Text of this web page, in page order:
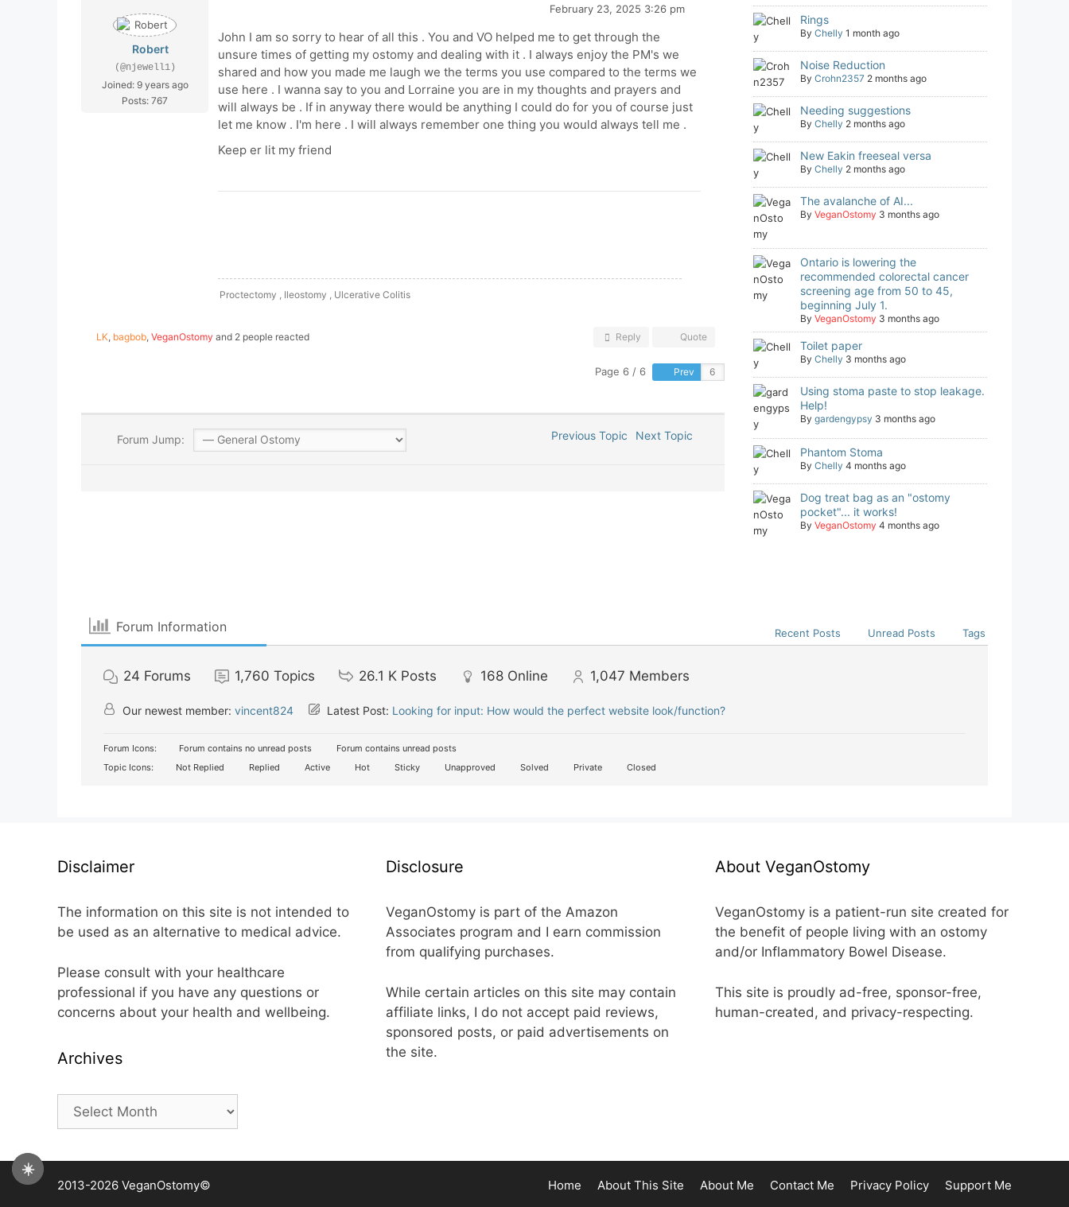
☀️
Robert
(@njewell1)
Joined: 9 years ago
Posts: 767
February 23, 2025 3:26 pm
John I am so sorry to hear of all this . You and VO helped me to get through the
unsure times of getting my ostomy and dealing with it . I always enjoy the PM's we
shared and how you made me laugh we the terms you use compared to the terms we
use here . I wanna say to you and Lorraine you are in my thoughts and prayers and
will always be . If in anyway there would be anything I could do for you of course just
let me know . I'm here . I will always remember one thing you would always tell me .
Keep er lit my friend
Proctectomy , Ileostomy , Ulcerative Colitis
LK, bagbob, VeganOstomy and 2 people reacted Reply Quote
Page 6 / 6 Prev
Forum Jump: Previous Topic Next Topic
Rings
By Chelly 1 month ago
Noise Reduction
By Crohn2357 2 months ago
Needing suggestions
By Chelly 2 months ago
New Eakin freeseal versa
By Chelly 2 months ago
The avalanche of AI...
By VeganOstomy 3 months ago
Ontario is lowering the
recommended colorectal cancer
screening age from 50 to 45,
beginning July 1.
By VeganOstomy 3 months ago
Toilet paper
By Chelly 3 months ago
Using stoma paste to stop leakage.
Help!
By gardengypsy 3 months ago
Phantom Stoma
By Chelly 4 months ago
Dog treat bag as an "ostomy
pocket"... it works!
By VeganOstomy 4 months ago
Forum Information Recent Posts Unread Posts Tags
24 Forums 1,760 Topics 26.1 K Posts 168 Online 1,047 Members
Our newest member: vincent824 Latest Post: Looking for input: How would the perfect website look/function?
Forum Icons: Forum contains no unread posts
Forum contains unread posts
Topic Icons:
Not Replied Replied Active Hot Sticky Unapproved Solved Private Closed
Disclaimer
The information on this site is not intended to
be used as an alternative to medical advice.
Please consult with your healthcare
professional if you have any questions or
concerns about your health and wellbeing.
Archives
Archives
Disclosure
VeganOstomy is part of the Amazon
Associates program and I earn commission
from qualifying purchases.
While certain articles on this site may contain
affiliate links, I do not accept paid reviews,
sponsored posts, or paid advertisements on
the site.
About VeganOstomy
VeganOstomy is a patient-run site created for
the benefit of people living with an ostomy
and/or Inflammatory Bowel Disease.
This site is proudly ad-free, sponsor-free,
human-created, and privacy-respecting.
Home About This Site About Me Contact Me Privacy Policy Support Me
2013-2026 VeganOstomy©